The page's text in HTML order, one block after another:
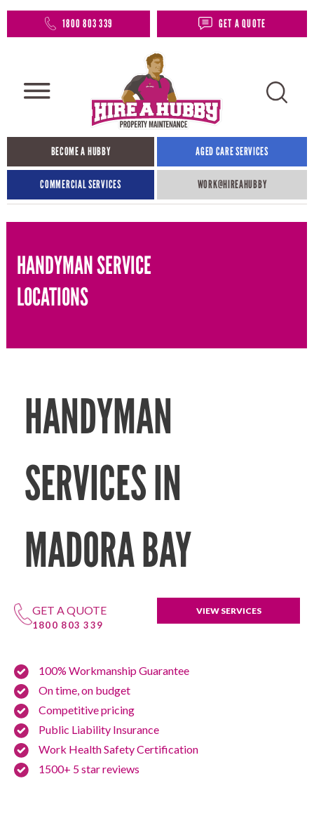
1800 803 339 GET A QUOTE
BECOME A HUBBY AGED CARE SERVICES
COMMERCIAL SERVICES WORK@HIREAHUBBY​
HANDYMAN SERVICE
LOCATIONS
HANDYMAN
SERVICES IN
MADORA BAY
GET A QUOTE
1800 803 339
VIEW SERVICES
100% Workmanship Guarantee
On time, on budget
Competitive pricing
Public Liability Insurance
Work Health Safety Certification
1500+ 5 star reviews